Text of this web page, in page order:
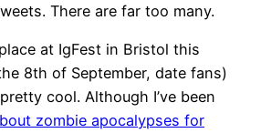
There are far too many.
at IgFest in Bristol this
8th of September, date fans)
cool. Although I’ve been
zombie apocalypses for